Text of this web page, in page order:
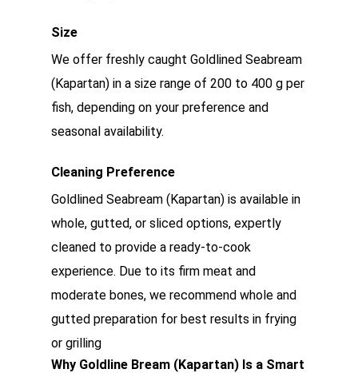
Size
We offer freshly caught Goldlined Seabream
(Kapartan) in a size range of 200 to 400 g per
fish, depending on your preference and
seasonal availability.
Cleaning Preference
Goldlined Seabream (Kapartan) is available in
whole, gutted, or sliced options, expertly
cleaned to provide a ready-to-cook
experience. Due to its firm meat and
moderate bones, we recommend whole and
gutted preparation for best results in frying
or grilling
Why Goldline Bream (Kapartan) Is a Smart